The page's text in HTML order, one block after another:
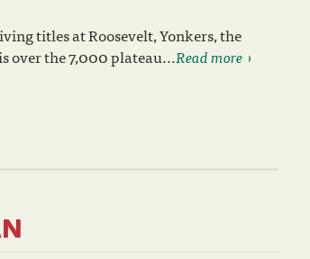
titles at Roosevelt, Yonkers, the
over the 7,000 plateau...Read more